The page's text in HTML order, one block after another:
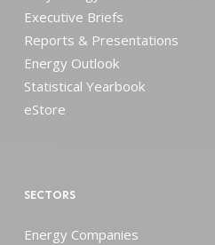
Executive Briefs
Reports & Presentations
Energy Outlook
Statistical Yearbook
eStore
SECTORS
Energy Companies